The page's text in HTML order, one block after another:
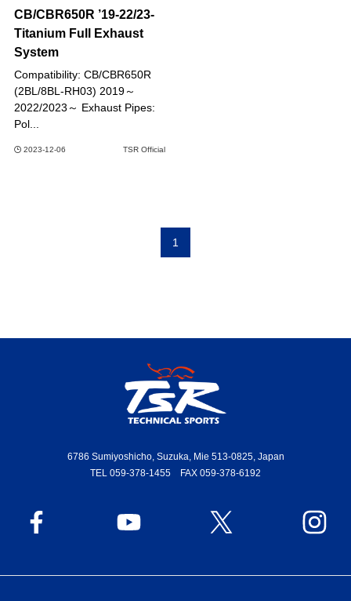
CB/CBR650R ’19-22/23-
Titanium Full Exhaust
System
Compatibility: CB/CBR650R
(2BL/8BL-RH03) 2019～
2022/2023～ Exhaust Pipes:
Pol...
2023-12-06 TSR Official
1
6786 Sumiyoshicho, Suzuka, Mie 513-0825, Japan
TEL 059-378-1455 FAX 059-378-6192